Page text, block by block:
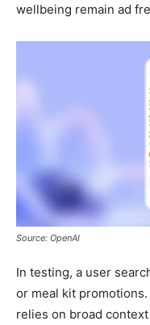
wellbeing remain ad
Source: OpenAI
In testing, a user
or meal kit
relies on broad